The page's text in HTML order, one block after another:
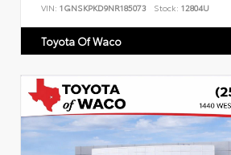
VIN: 1GNSKPKD9NR185073 Stock: 12804U
Toyota Of Waco